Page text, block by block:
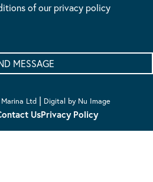
of our privacy policy
Ltd | Digital by Nu Image
UsPrivacy Policy